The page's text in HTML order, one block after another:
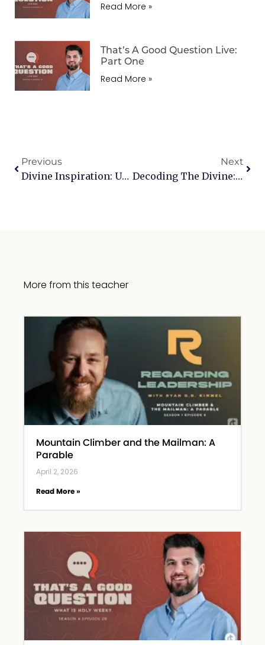
Read More »
That’s A Good Question Live:
Part One
Read More »
Previous
Divine Inspiration: Unveiling The Origins And Authors Of Scripture
Next
Decoding The Divine: Exploring Profound Biblical Passages
More from this teacher
Mountain Climber and the Mailman: A
Parable
April 2, 2026
Read More »